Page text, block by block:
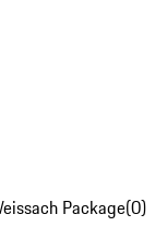
Package(0)